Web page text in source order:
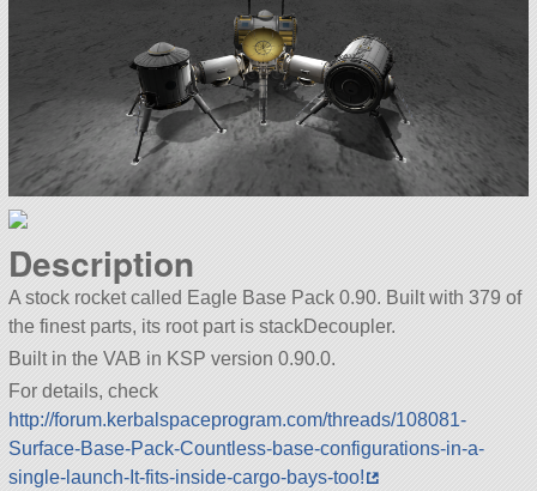
Description
A stock rocket called Eagle Base Pack 0.90. Built with 379 of
the finest parts, its root part is stackDecoupler.
Built in the VAB in KSP version 0.90.0.
For details, check
http://forum.kerbalspaceprogram.com/threads/108081-
Surface-Base-Pack-Countless-base-configurations-in-a-
single-launch-It-fits-inside-cargo-bays-too!